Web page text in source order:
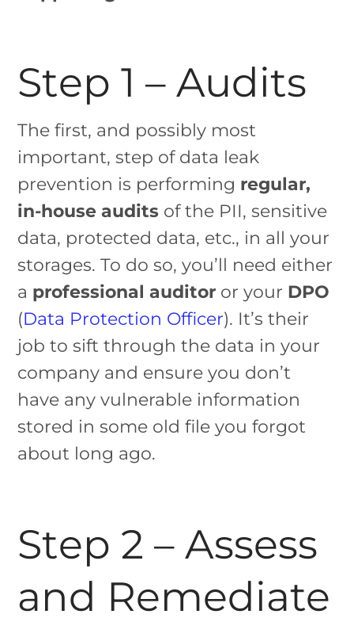
Step 1 – Audits
The first, and possibly most
important, step of data leak
prevention is performing regular,
in-house audits of the PII, sensitive
data, protected data, etc., in all your
storages. To do so, you’ll need either
a professional auditor or your DPO
(Data Protection Officer). It’s their
job to sift through the data in your
company and ensure you don’t
have any vulnerable information
stored in some old file you forgot
about long ago.
Step 2 – Assess
and Remediate